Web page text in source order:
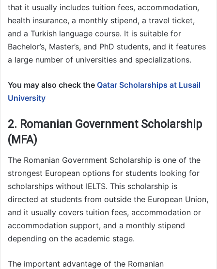
that it usually includes tuition fees, accommodation,
health insurance, a monthly stipend, a travel ticket,
and a Turkish language course. It is suitable for
Bachelor’s, Master’s, and PhD students, and it features
a large number of universities and specializations.
You may also check the Qatar Scholarships at Lusail
University
2. Romanian Government Scholarship
(MFA)
The Romanian Government Scholarship is one of the
strongest European options for students looking for
scholarships without IELTS. This scholarship is
directed at students from outside the European Union,
and it usually covers tuition fees, accommodation or
accommodation support, and a monthly stipend
depending on the academic stage.
The important advantage of the Romanian